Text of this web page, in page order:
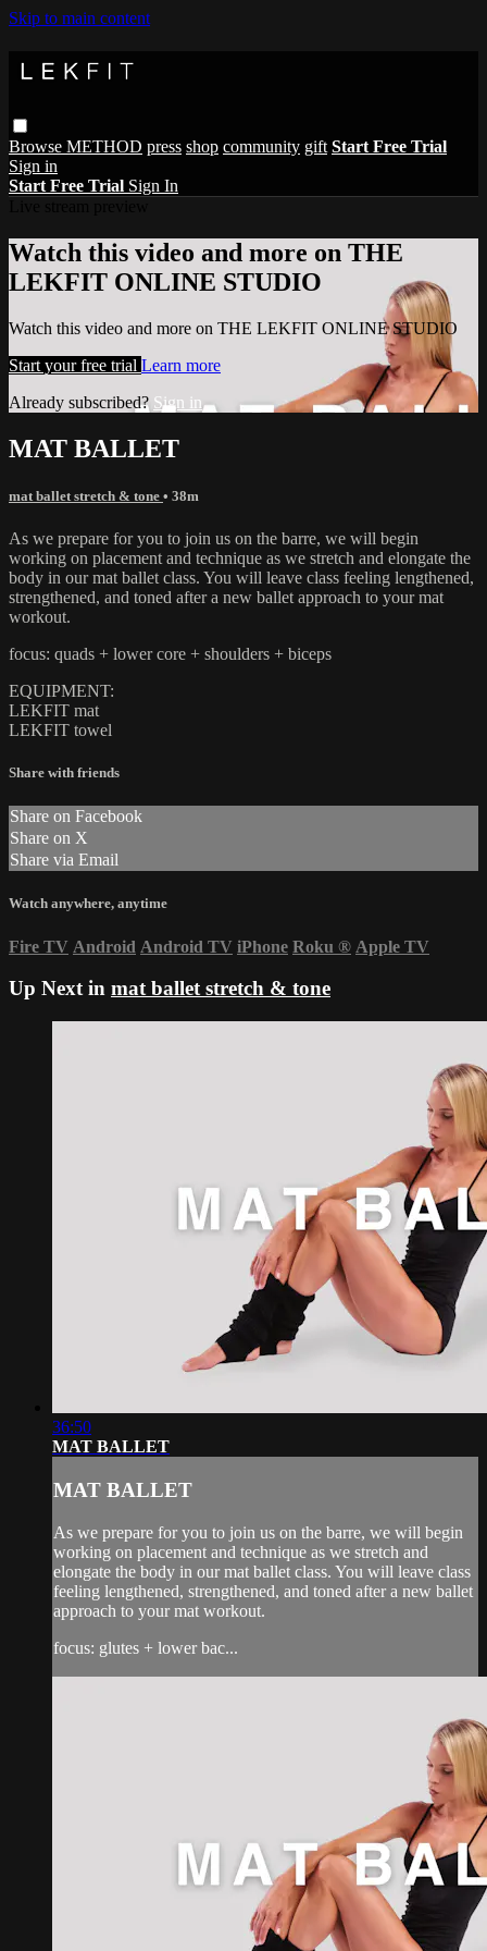
Skip to main content
Browse METHOD press shop community gift Start Free Trial
Sign in
Start Free Trial Sign In
Watch this video and more on THE
LEKFIT ONLINE STUDIO
Watch this video and more on THE LEKFIT ONLINE STUDIO
Start your free trial Learn more
Already subscribed? Sign in
MAT BALLET
mat ballet stretch & tone • 38m
As we prepare for you to join us on the barre, we will begin
working on placement and technique as we stretch and elongate the
body in our mat ballet class. You will leave class feeling lengthened,
strengthened, and toned after a new ballet approach to your mat
workout.
focus: quads + lower core + shoulders + biceps
EQUIPMENT:
LEKFIT mat
LEKFIT towel
Share with friends
Share on Facebook
Share on X
Share via Email
Watch anywhere, anytime
Fire TV Android Android TV iPhone Roku ® Apple TV
Up Next in mat ballet stretch & tone
36:50
MAT BALLET
MAT BALLET
As we prepare for you to join us on the barre, we will begin
working on placement and technique as we stretch and
elongate the body in our mat ballet class. You will leave class
feeling lengthened, strengthened, and toned after a new ballet
approach to your mat workout.
focus: glutes + lower bac...